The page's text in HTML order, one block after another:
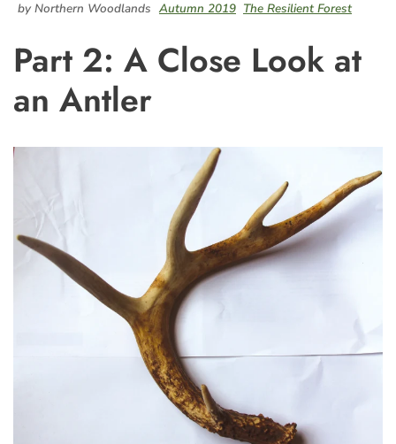
by Northern Woodlands Autumn 2019 The Resilient Forest
Part 2: A Close Look at
an Antler